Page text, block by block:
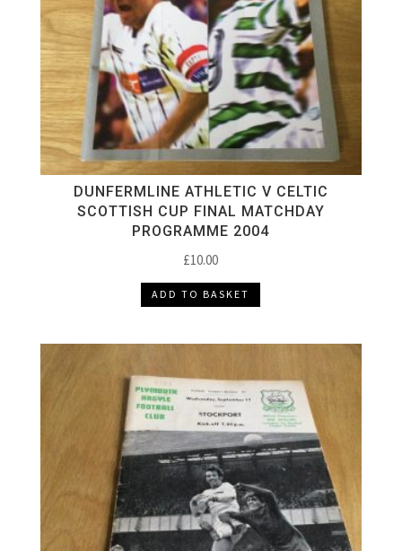
DUNFERMLINE ATHLETIC V CELTIC
SCOTTISH CUP FINAL MATCHDAY
PROGRAMME 2004
£10.00
ADD TO BASKET